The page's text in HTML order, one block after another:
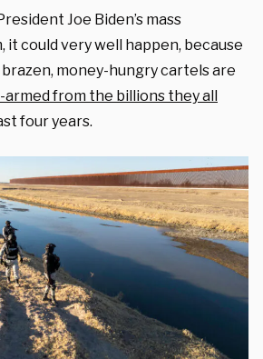
Joe Biden’s mass
it could very well happen, because
money-hungry cartels are
armed from the billions they all
four years.